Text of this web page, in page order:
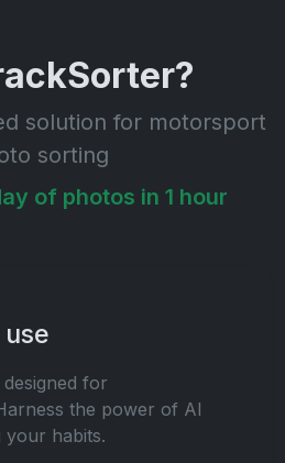
solution for motorsport
sorting
of photos in 1 hour
for
the power of AI
your habits.